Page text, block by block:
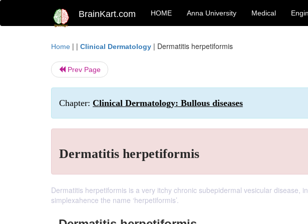
BrainKart.com HOME Anna University Medical
Home | | Clinical Dermatology | Dermatitis herpetiformis
Prev Page
Chapter: Clinical Dermatology: Bullous diseases
Dermatitis herpetiformis
Dermatitis herpetiformis is a very itchy chronic subepidermal vesicular disease,
simplexahence the name ‘herpetiformis’.